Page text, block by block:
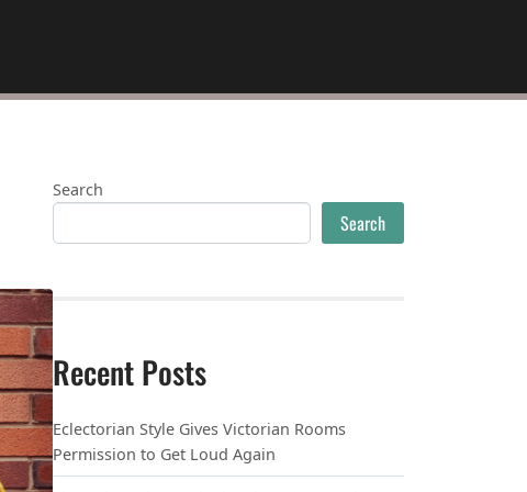
Search
Search
Recent Posts
Eclectorian Style Gives Victorian Rooms
Permission to Get Loud Again